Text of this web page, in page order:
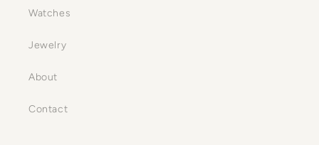
Watches
Jewelry
About
Contact